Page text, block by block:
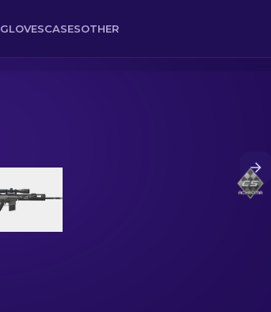
GLOVESCASESOTHER